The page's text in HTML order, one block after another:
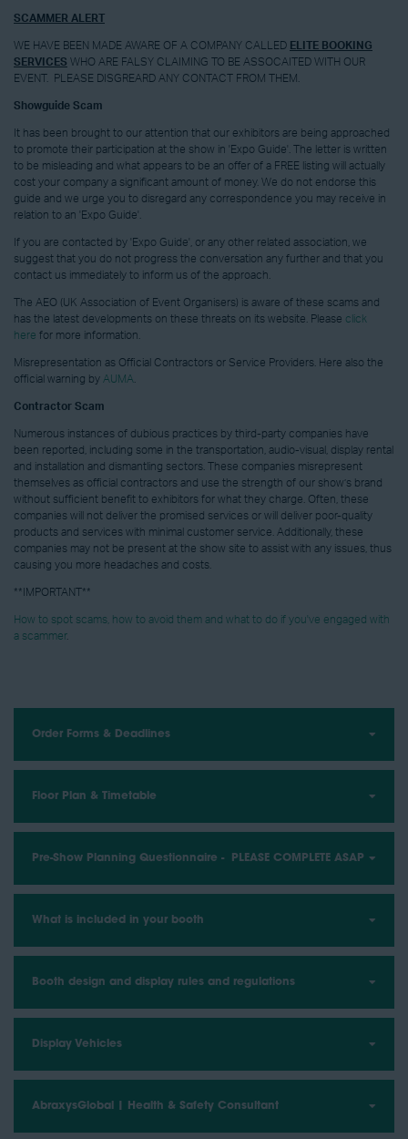
SCAMMER ALERT
WE HAVE BEEN MADE AWARE OF A COMPANY CALLED ELITE BOOKING
SERVICES WHO ARE FALSY CLAIMING TO BE ASSOCAITED WITH OUR
EVENT. PLEASE DISGREARD ANY CONTACT FROM THEM.
Showguide Scam
It has been brought to our attention that our exhibitors are being approached
to promote their participation at the show in 'Expo Guide'. The letter is written
to be misleading and what appears to be an offer of a FREE listing will actually
cost your company a significant amount of money. We do not endorse this
guide and we urge you to disregard any correspondence you may receive in
relation to an 'Expo Guide'.
If you are contacted by 'Expo Guide', or any other related association, we
suggest that you do not progress the conversation any further and that you
contact us immediately to inform us of the approach.
The AEO (UK Association of Event Organisers) is aware of these scams and
has the latest developments on these threats on its website. Please click
here for more information.
Misrepresentation as Official Contractors or Service Providers. Here also the
official warning by AUMA
Contractor Scam
Numerous instances of dubious practices by third-party companies have
been reported, including some in the transportation, audio-visual, display rental
and installation and dismantling sectors. These companies misrepresent
themselves as official contractors and use the strength of our show’s brand
without sufficient benefit to exhibitors for what they charge. Often, these
companies will not deliver the promised services or will deliver poor-quality
products and services with minimal customer service. Additionally, these
companies may not be present at the show site to assist with any issues, thus
causing you more headaches and costs.
**IMPORTANT**
How to spot scams, how to avoid them and what to do if you've engaged with
a scammer.
Order Forms & Deadlines
Floor Plan & Timetable
Pre-Show Planning Questionnaire - PLEASE COMPLETE ASAP
What is included in your booth
Booth design and display rules and regulations
Display Vehicles
AbraxysGlobal | Health & Safety Consultant